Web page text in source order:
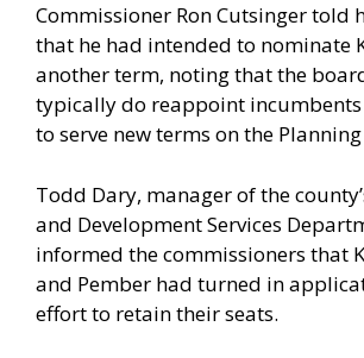
Commissioner Ron Cutsinger told
that he had intended to nominate
another term, noting that the
typically do reappoint
to serve new terms on the
Todd Dary, manager of the
and Development Services
informed the commissioners that
and Pember had turned in
effort to retain their seats.